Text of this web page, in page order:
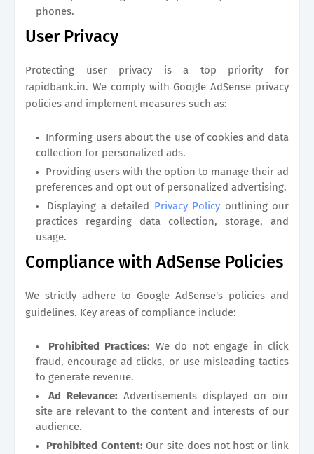
phones.
User Privacy
Protecting user privacy is a top priority for
rapidbank.in. We comply with Google AdSense privacy
policies and implement measures such as:
Informing users about the use of cookies and data
collection for personalized ads.
Providing users with the option to manage their ad
preferences and opt out of personalized advertising.
Displaying a detailed Privacy Policy outlining our
practices regarding data collection, storage, and
usage.
Compliance with AdSense Policies
We strictly adhere to Google AdSense's policies and
guidelines. Key areas of compliance include:
Prohibited Practices: We do not engage in click
fraud, encourage ad clicks, or use misleading tactics
to generate revenue.
Ad Relevance: Advertisements displayed on our
site are relevant to the content and interests of our
audience.
Prohibited Content: Our site does not host or link